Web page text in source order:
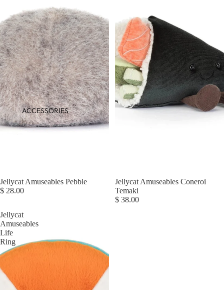
ACCESSORIES
Jellycat Amuseables Pebble
$ 28.00
Jellycat Amuseables Coneroi
Temaki
$ 38.00
Jellycat
Amuseables
Life
Ring